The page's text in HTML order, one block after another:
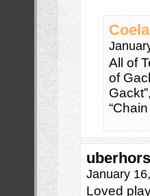
All of
of
January
Loved